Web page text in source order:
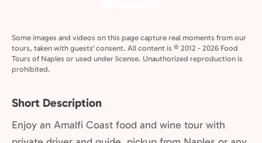
Some images and videos on this page capture real moments from our
tours, taken with guests' consent. All content is © 2012 - 2026 Food
Tours of Naples or used under license. Unauthorized reproduction is
prohibited.
Short Description
Enjoy an Amalfi Coast food and wine tour with